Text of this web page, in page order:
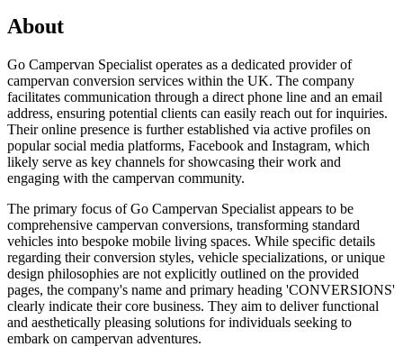
About
Go Campervan Specialist operates as a dedicated provider of
campervan conversion services within the UK. The company
facilitates communication through a direct phone line and an email
address, ensuring potential clients can easily reach out for inquiries.
Their online presence is further established via active profiles on
popular social media platforms, Facebook and Instagram, which
likely serve as key channels for showcasing their work and
engaging with the campervan community.
The primary focus of Go Campervan Specialist appears to be
comprehensive campervan conversions, transforming standard
vehicles into bespoke mobile living spaces. While specific details
regarding their conversion styles, vehicle specializations, or unique
design philosophies are not explicitly outlined on the provided
pages, the company's name and primary heading 'CONVERSIONS'
clearly indicate their core business. They aim to deliver functional
and aesthetically pleasing solutions for individuals seeking to
embark on campervan adventures.